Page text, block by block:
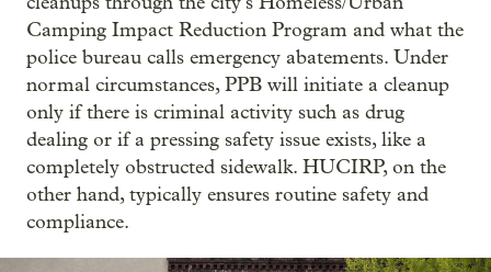
Camping Impact Reduction Program and what the
police bureau calls emergency abatements. Under
normal circumstances, PPB will initiate a cleanup
only if there is criminal activity such as drug
dealing or if a pressing safety issue exists, like a
completely obstructed sidewalk. HUCIRP, on the
other hand, typically ensures routine safety and
compliance.